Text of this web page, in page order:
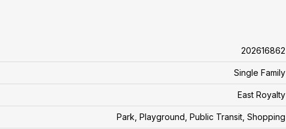
202616862
Single Family
East Royalty
Park, Playground, Public Transit, Shopping